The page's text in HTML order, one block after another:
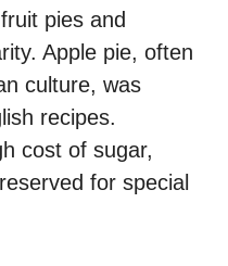
pies and
Apple pie, often
culture, was
recipes.
cost of sugar,
for special